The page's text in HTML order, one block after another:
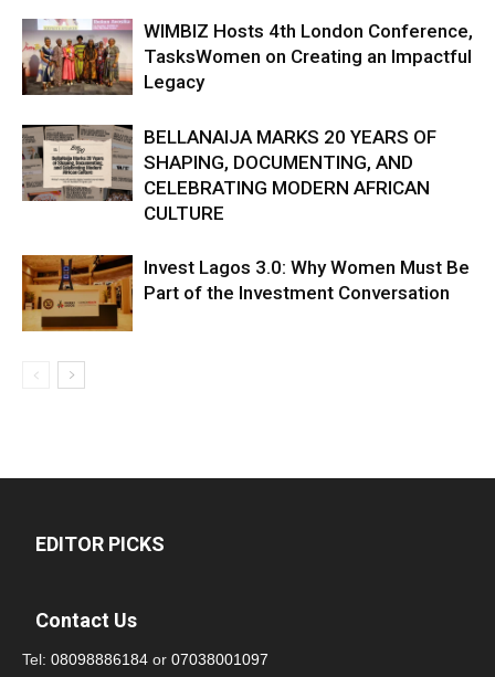
WIMBIZ Hosts 4th London Conference,
TasksWomen on Creating an Impactful
Legacy
BELLANAIJA MARKS 20 YEARS OF
SHAPING, DOCUMENTING, AND
CELEBRATING MODERN AFRICAN
CULTURE
Invest Lagos 3.0: Why Women Must Be
Part of the Investment Conversation
EDITOR PICKS
Contact Us
Tel: 08098886184 or 07038001097